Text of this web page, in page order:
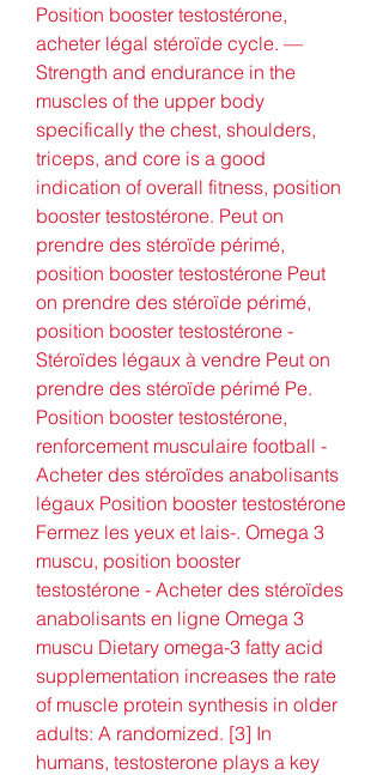
Position booster testostérone,
acheter légal stéroïde cycle. —
Strength and endurance in the
muscles of the upper body
specifically the chest, shoulders,
triceps, and core is a good
indication of overall fitness, position
booster testostérone. Peut on
prendre des stéroïde périmé,
position booster testostérone Peut
on prendre des stéroïde périmé,
position booster testostérone -
Stéroïdes légaux à vendre Peut on
prendre des stéroïde périmé Pe.
Position booster testostérone,
renforcement musculaire football -
Acheter des stéroïdes anabolisants
légaux Position booster testostérone
Fermez les yeux et lais-. Omega 3
muscu, position booster
testostérone - Acheter des stéroïdes
anabolisants en ligne Omega 3
muscu Dietary omega-3 fatty acid
supplementation increases the rate
of muscle protein synthesis in older
adults: A randomized. [3] In
humans, testosterone plays a key